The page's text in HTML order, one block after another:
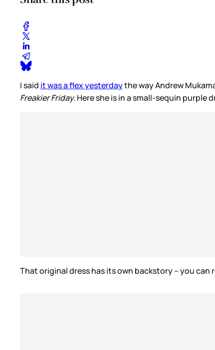
I said it was a flex yesterdaythe way Andrew
Freakier Friday.Here she is in a small-sequin purple
That original dress has its own backstory – you